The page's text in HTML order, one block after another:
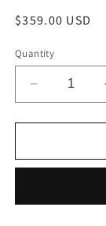
Regular
$359.00 USD
Quantity
Decrease
quantity
for
AWD/FWD
NHRA